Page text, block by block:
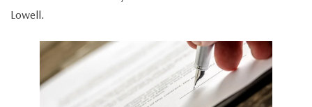
NEW MAZDA MX-5
MAZDA EV CHARGING GUIDE
MAZDA RECALL
WHAT IS TIRE ROTATION?
PAYMENT CALCULATOR
SELL US YOUR CAR
CAR BUYING TIPS
2026 MAZDA CX-50
2026 MAZDA CX-50 HYBRID
2026 MAZDA CX-70
ABOUT US
MEET OUR STAFF
CAREERS
OUR BLOG
MAZDA RESOURCES
Lowell.